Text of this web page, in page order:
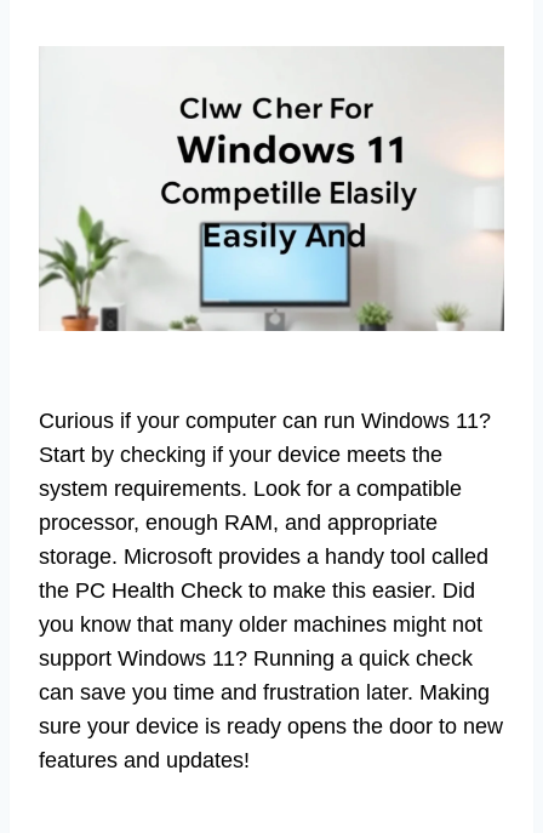
Curious if your computer can run Windows 11?
Start by checking if your device meets the
system requirements. Look for a compatible
processor, enough RAM, and appropriate
storage. Microsoft provides a handy tool called
the PC Health Check to make this easier. Did
you know that many older machines might not
support Windows 11? Running a quick check
can save you time and frustration later. Making
sure your device is ready opens the door to new
features and updates!